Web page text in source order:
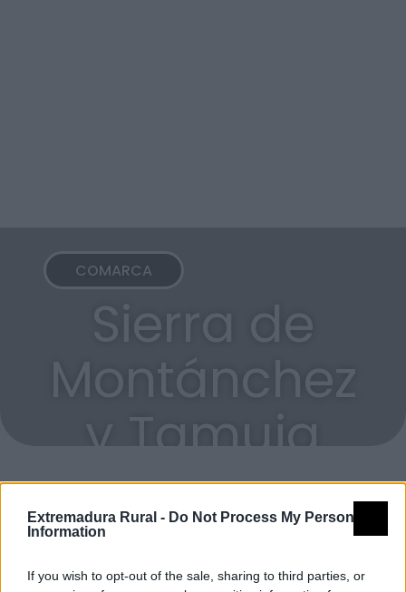
Extremadura Rural - Do Not Process My Personal
Information
If you wish to opt-out of the sale, sharing to third parties, or
COMARCA
Sierra de
Montánchez
y Tamuja
Miradores celestes